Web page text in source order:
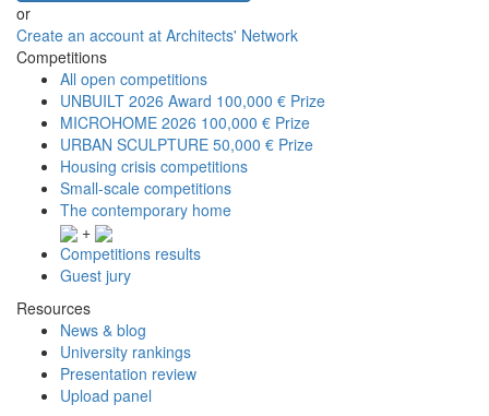
or
Create an account at Architects' Network
Competitions
All open competitions
UNBUILT 2026 Award 100,000 € Prize
MICROHOME 2026 100,000 € Prize
URBAN SCULPTURE 50,000 € Prize
Housing crisis competitions
Small-scale competitions
The contemporary home
+
Competitions results
Guest jury
Resources
News & blog
University rankings
Presentation review
Upload panel